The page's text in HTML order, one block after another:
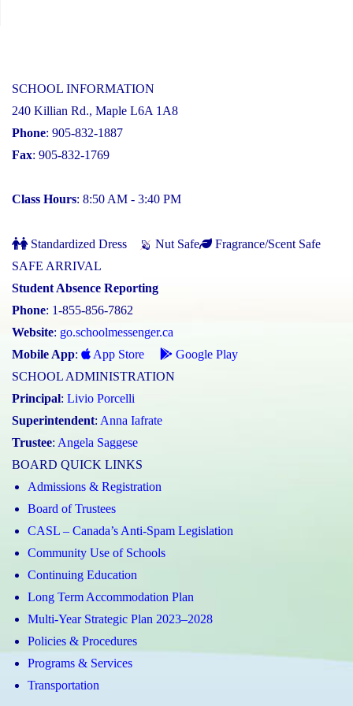
SCHOOL INFORMATION
240 Killian Rd., Maple L6A 1A8
Phone: 905-832-1887
Fax: 905-832-1769
Class Hours: 8:50 AM - 3:40 PM
Standardized Dress Nut Safe
Fragrance/Scent Safe
SAFE ARRIVAL
Student Absence Reporting
Phone: 1-855-856-7862
Website: go.schoolmessenger.ca
Mobile App: App Store
Google Play
SCHOOL ADMINISTRATION
Principal: Livio Porcelli
Superintendent: Anna Iafrate
Trustee: Angela Saggese
BOARD QUICK LINKS
Admissions & Registration
Board of Trustees
CASL – Canada’s Anti-Spam Legislation
Community Use of Schools
Continuing Education
Long Term Accommodation Plan
Multi-Year Strategic Plan 2023–2028
Policies & Procedures
Programs & Services
Transportation